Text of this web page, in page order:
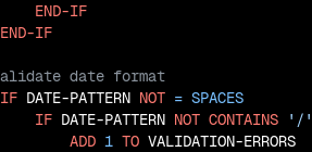
END-IF
END-IF
IF DATE-PATTERN NOT = SPACES
IF DATE-PATTERN NOT CONTAINS
'/'
ADD 1 TO VALIDATION-ERRORS